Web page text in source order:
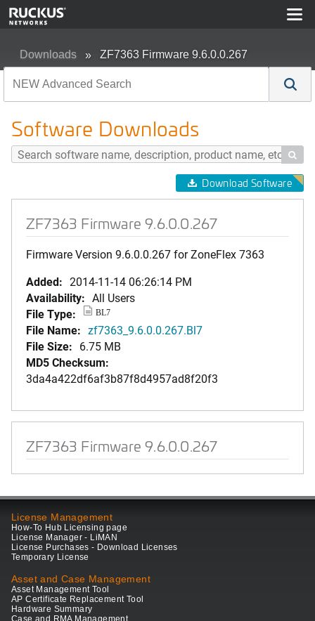
Downloads ZF7363 Firmware 9.6.0.0.267
Software Downloads

Download Software
ZF7363 Firmware 9.6.0.0.267
Firmware Version 9.6.0.0.267 for ZoneFlex 7363
Added: 2014-11-14 06:26:14 PM
Availability: All Users
File Type:
BL7
File Name: zf7363_9.6.0.0.267.Bl7
File Size: 6.75 MB
MD5 Checksum:
3da4a422df6af3b87f8d4957ad8f20f3
ZF7363 Firmware 9.6.0.0.267
License Management
How-To Hub Licensing page
License Manager - LiMAN
License Purchases - Download Licenses
Temporary License
Asset and Case Management
Asset Management Tool
AP Certificate Replacement Tool
Hardware Summary